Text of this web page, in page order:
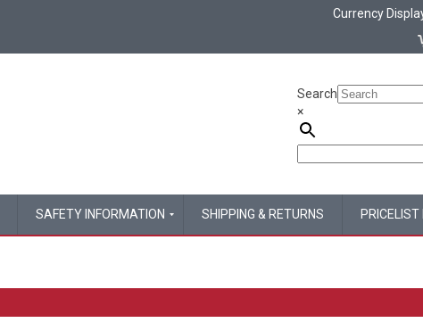
Currency
Search
×
SAFETY INFORMATION SHIPPING & RETURNS PRICELIST